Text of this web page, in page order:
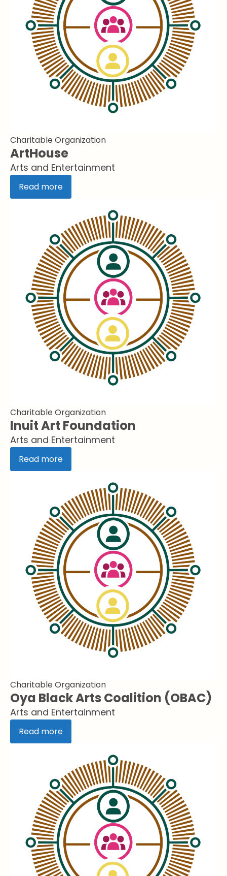
Charitable Organization
ArtHouse
Arts and Entertainment
Read more
Charitable Organization
Inuit Art Foundation
Arts and Entertainment
Read more
Charitable Organization
Oya Black Arts Coalition (OBAC)
Arts and Entertainment
Read more